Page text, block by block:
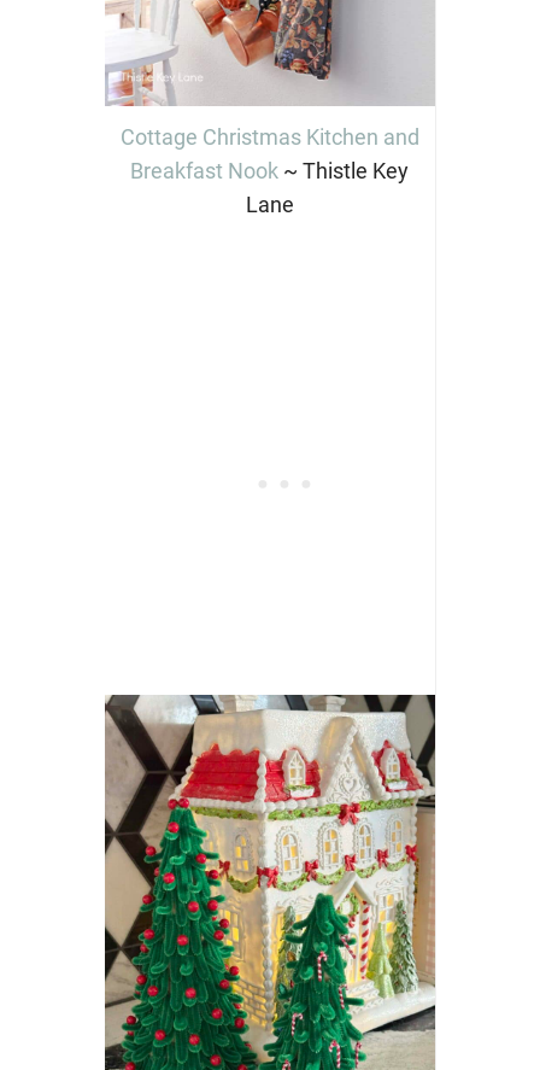
Cottage Christmas Kitchen and
Breakfast Nook ~ Thistle Key
Lane